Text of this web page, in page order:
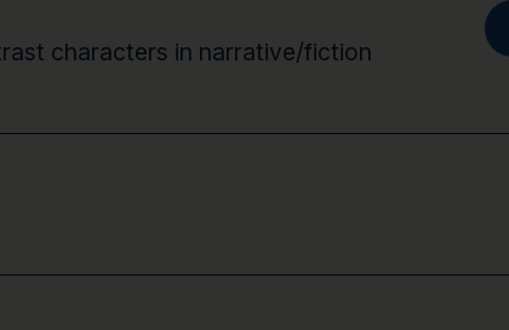
characters in narrative/fiction